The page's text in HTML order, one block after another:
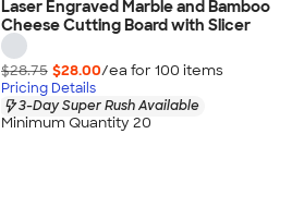
Laser Engraved Marble and Bamboo
Cheese Cutting Board with Slicer
$28.75 $28.00/ea for 100 items
Pricing Details
3-Day Super Rush Available
Minimum Quantity 20